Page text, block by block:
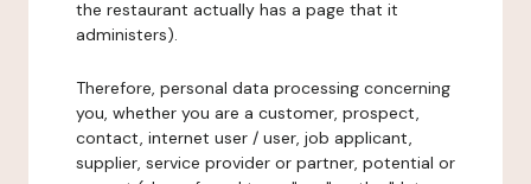
the restaurant actually has a page that it
administers).
Therefore, personal data processing concerning
you, whether you are a customer, prospect,
contact, internet user / user, job applicant,
supplier, service provider or partner, potential or